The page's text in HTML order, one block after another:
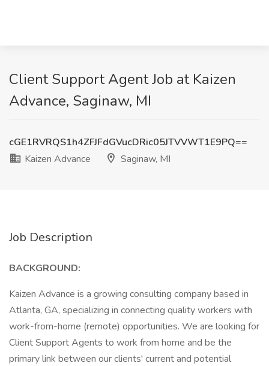
Client Support Agent Job at Kaizen
Advance, Saginaw, MI
cGE1RVRQS1h4ZFJFdGVucDRic05JTVVWT1E9PQ==
Kaizen Advance
Saginaw, MI
Job Description
BACKGROUND:
Kaizen Advance is a growing consulting company based in
Atlanta, GA, specializing in connecting quality workers with
work-from-home (remote) opportunities. We are looking for
Client Support Agents to work from home and be the
primary link between our clients' current and potential